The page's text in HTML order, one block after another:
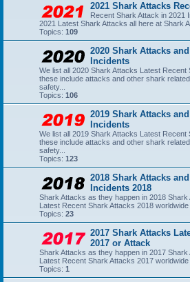
2021 Shark Attacks
Recent Shark Attack in 2021
2021 Latest Shark Attacks all here at Shark
Topics: 109
2020 Shark Attacks
Incidents
We list all 2020 Shark Attacks Latest Recent
these include attacks and other shark
safety...
Topics: 106
2019 Shark Attacks
Incidents
We list all 2019 Shark Attacks Latest Recent
these include attacks and other shark
safety...
Topics: 123
2018 Shark Attacks
Incidents 2018
Shark Attacks as they happen in 2018
Latest Recent Shark Attacks 2018
Topics: 23
2017 Shark Attacks
2017 or Attack
Shark Attacks as they happen in 2017
Latest Recent Shark Attacks 2017
Topics: 1